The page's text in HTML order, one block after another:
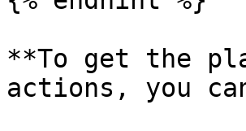
**To get the
actions, you